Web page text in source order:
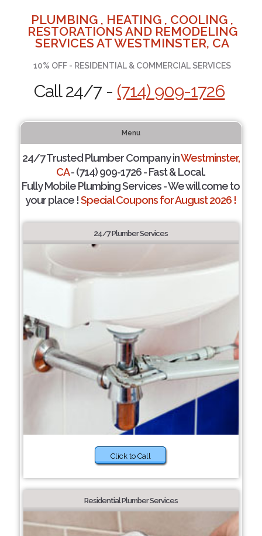
PLUMBING , HEATING , COOLING ,
RESTORATIONS AND REMODELING
SERVICES AT WESTMINSTER, CA
10% OFF - RESIDENTIAL & COMMERCIAL SERVICES
Call 24/7 - (714) 909-1726
Menu
24/7 Trusted Plumber Company inWestminster,
CA- (714) 909-1726 - Fast & Local.
Fully Mobile Plumbing Services - We will come to
your place !Special Coupons for August 2026 !
24/7 Plumber Services
Click to Call
Residential Plumber Services